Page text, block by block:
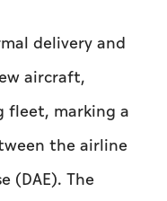
delivery and
aircraft,
fleet, marking a
the airline
(DAE). The